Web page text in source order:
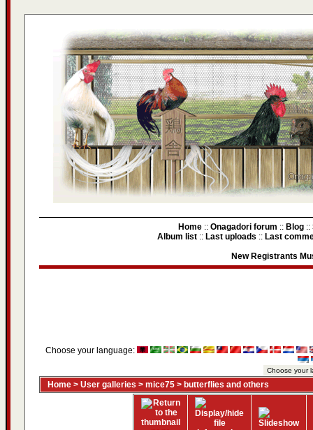
Home :: Onagadori forum :: Blog ::
Album list :: Last uploads :: Last
New Registrants
Choose your language:
Home > User galleries > mice75 > butterflies and others